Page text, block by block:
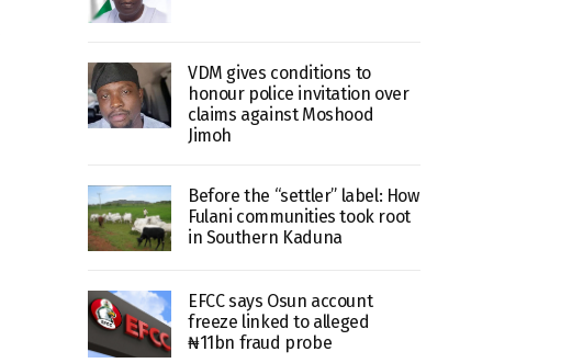
VDM gives conditions to
honour police invitation over
claims against Moshood
Jimoh
Before the “settler” label: How
Fulani communities took root
in Southern Kaduna
EFCC says Osun account
freeze linked to alleged
₦11bn fraud probe